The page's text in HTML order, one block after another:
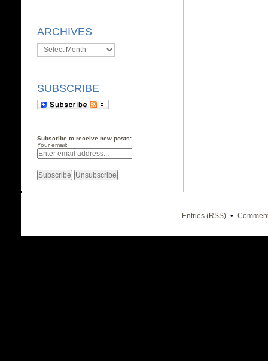
ARCHIVES
Archives
SUBSCRIBE
Subscribe to receive new posts:
Your email:
Entries (RSS) •